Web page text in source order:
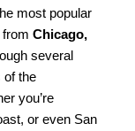
most popular
Chicago,
several
of the
you’re
or even San